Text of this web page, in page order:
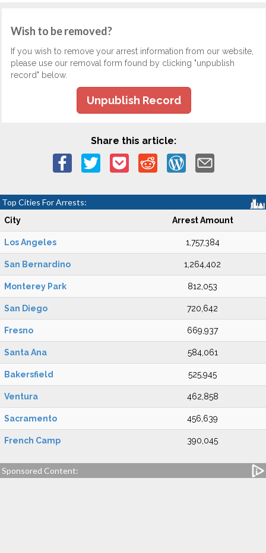
Wish to be removed?
If you wish to remove your arrest information from our website,
please use our removal form found by clicking "unpublish
record" below.
Unpublish Record
Share this article:
Top Cities For Arrests:
City Arrest Amount
Los Angeles 1,757,384
San Bernardino 1,264,402
Monterey Park 812,053
San Diego 720,642
Fresno 669,937
Santa Ana 584,061
Bakersfield 525,945
Ventura 462,858
Sacramento 456,639
French Camp 390,045
Sponsored Content: